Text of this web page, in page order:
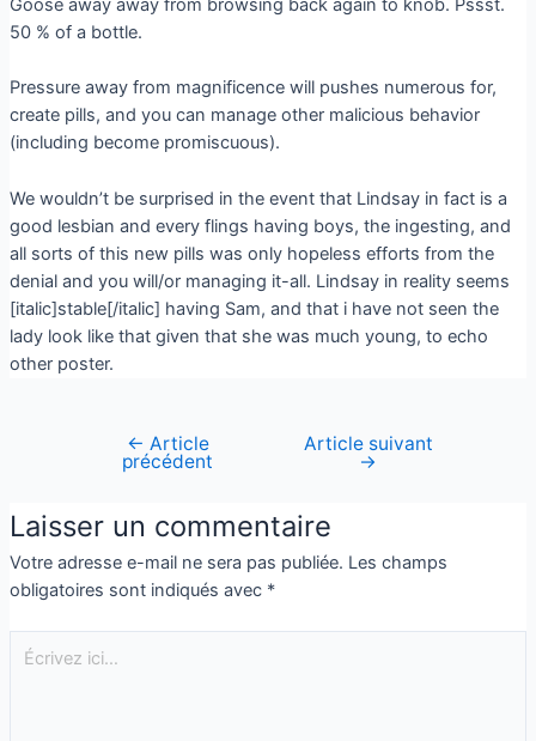
Goose away away from browsing back again to knob. Pssst.
50 % of a bottle.
Pressure away from magnificence will pushes numerous for,
create pills, and you can manage other malicious behavior
(including become promiscuous).
We wouldn’t be surprised in the event that Lindsay in fact is a
good lesbian and every flings having boys, the ingesting, and
all sorts of this new pills was only hopeless efforts from the
denial and you will/or managing it-all. Lindsay in reality seems
[italic]stable[/italic] having Sam, and that i have not seen the
lady look like that given that she was much young, to echo
other poster.
← Article
précédent
Article suivant
→
Laisser un commentaire
Votre adresse e-mail ne sera pas publiée. Les champs
obligatoires sont indiqués avec *